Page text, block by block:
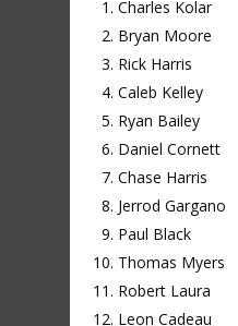
Charles Kolar
Bryan Moore
Rick Harris
Caleb Kelley
Ryan Bailey
Daniel Cornett
Chase Harris
Jerrod Gargano
Paul Black
Thomas Myers
Robert Laura
Leon Cadeau